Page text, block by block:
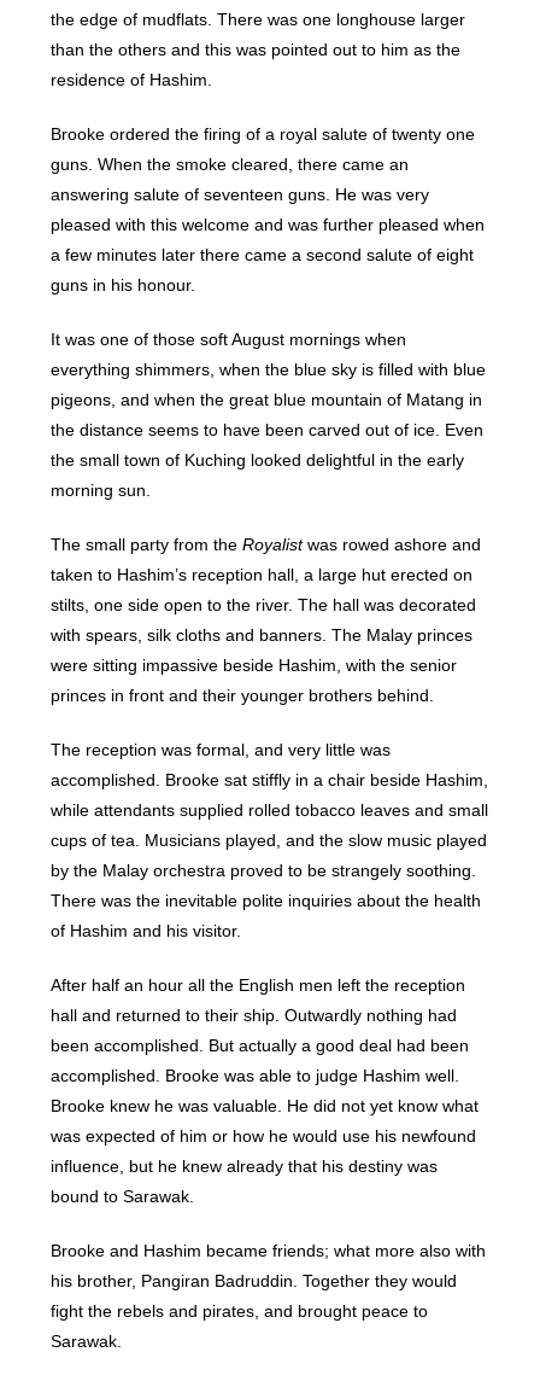
the edge of mudflats. There was one longhouse larger
than the others and this was pointed out to him as the
residence of Hashim.
Brooke ordered the firing of a royal salute of twenty one
guns. When the smoke cleared, there came an
answering salute of seventeen guns. He was very
pleased with this welcome and was further pleased when
a few minutes later there came a second salute of eight
guns in his honour.
It was one of those soft August mornings when
everything shimmers, when the blue sky is filled with blue
pigeons, and when the great blue mountain of Matang in
the distance seems to have been carved out of ice. Even
the small town of Kuching looked delightful in the early
morning sun.
The small party from theRoyalistwas rowed ashore and
taken to Hashim’s reception hall, a large hut erected on
stilts, one side open to the river. The hall was decorated
with spears, silk cloths and banners. The Malay princes
were sitting impassive beside Hashim, with the senior
princes in front and their younger brothers behind.
The reception was formal, and very little was
accomplished. Brooke sat stiffly in a chair beside Hashim,
while attendants supplied rolled tobacco leaves and small
cups of tea. Musicians played, and the slow music played
by the Malay orchestra proved to be strangely soothing.
There was the inevitable polite inquiries about the health
of Hashim and his visitor.
After half an hour all the English men left the reception
hall and returned to their ship. Outwardly nothing had
been accomplished. But actually a good deal had been
accomplished. Brooke was able to judge Hashim well.
Brooke knew he was valuable. He did not yet know what
was expected of him or how he would use his newfound
influence, but he knew already that his destiny was
bound to Sarawak.
Brooke and Hashim became friends; what more also with
his brother, Pangiran Badruddin. Together they would
fight the rebels and pirates, and brought peace to
Sarawak.